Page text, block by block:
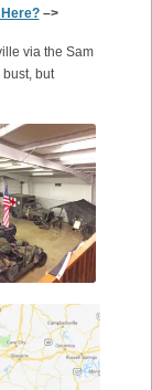
–>
via the Sam
bust, but